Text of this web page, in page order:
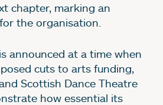
chapter, marking an
the organisation.
announced at a time when
cuts to arts funding,
Scottish Dance Theatre
how essential its